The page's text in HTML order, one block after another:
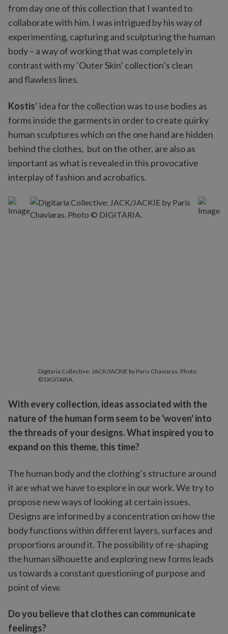
from day one of this collection that I wanted to
collaborate with him. I was intrigued by his way of
experimenting, capturing and sculpturing the human
body – a way of working that was completely in
contrast with my ‘Outer Skin’ collection’s clean
and flawless lines.
Kostis’ idea for the collection was to use bodies as
forms inside the garments in order to create quirky
human sculptures which on the one hand are hidden
behind the clothes, but on the other, are also as
important as what is revealed in this provocative
interplay of fashion and acrobatics.
Digitaria Collective: JACK/JACKIE by Paris Chaviaras. Photo
© DIGITARIA.
With every collection, ideas associated with the
nature of the human form seem to be 'woven' into
the threads of your designs. What inspired you to
expand on this theme, this time?
The human body and the clothing’s structure around
it are what we have to explore in our work. We try to
propose new ways of looking at certain issues.
Designs are informed by a concentration on how the
body functions within different layers, surfaces and
proportions around it. The possibility of re-shaping
the human silhouette and exploring new forms leads
us towards a constant questioning of purpose and
point of view.
Do you believe that clothes can communicate
feelings?